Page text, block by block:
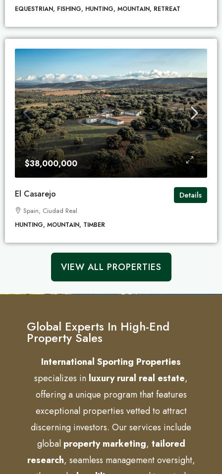
EQUESTRIAN, FISHING, HUNTING, MOUNTAIN, RETREAT
$38,000,000
El Casarejo
Spain, Ciudad Real
HUNTING, MOUNTAIN, TIMBER
Details
VIEW ALL PROPERTIES
Global Experts In High-End
Property Sales
International Sporting Properties
specializes in luxury rural real estate,
offering a unique program that features
exceptional properties vetted to attract
discerning investors. Our services include
global property marketing, tailored
research, seamless management oversight,